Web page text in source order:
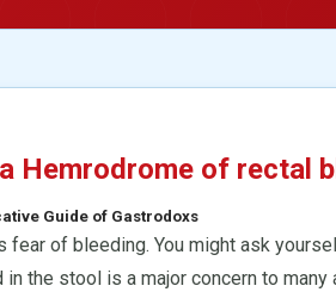
Hemrodrome of rectal
Guide of Gastrodoxs
fear of bleeding. You might ask
the stool is a major concern to many